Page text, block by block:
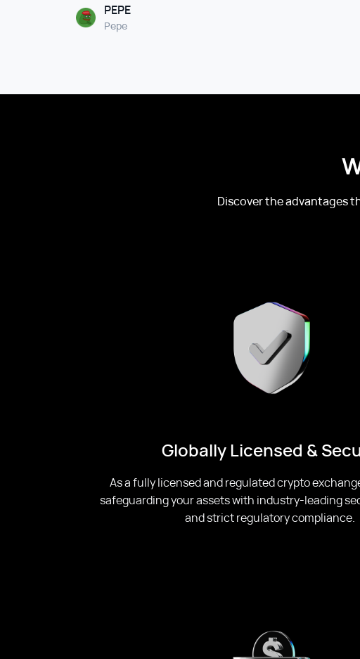
PEPE
Pepe
Discover the advantages
Globally Licensed &
As a fully licensed and regulated crypto
safeguarding your assets with industry-leading
and strict regulatory compliance.